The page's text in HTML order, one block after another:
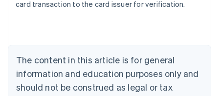
card transaction to the card issuer for verification.
The content in this article is for general
information and education purposes only and
should not be construed as legal or tax
Austria
Brazil
Bulgaria
English
Canada
English Français